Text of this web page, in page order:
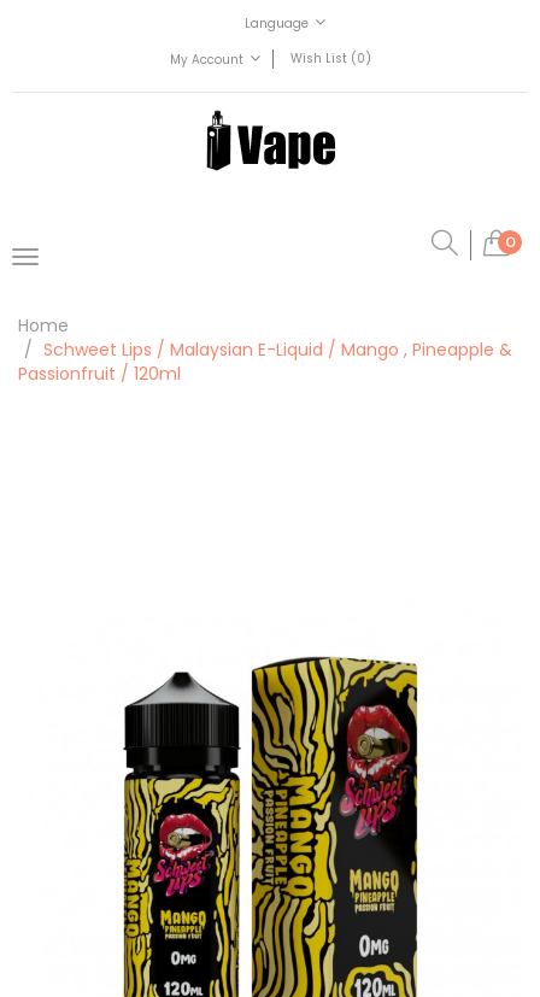
Language
My Account
Wish List (0)
0
Home
Schweet Lips / Malaysian E-Liquid / Mango , Pineapple &
Passionfruit / 120ml